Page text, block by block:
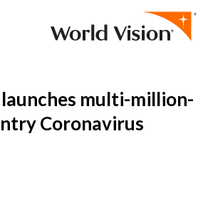
multi-million-
Coronavirus